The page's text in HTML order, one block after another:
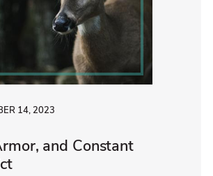
14, 2023
and Constant